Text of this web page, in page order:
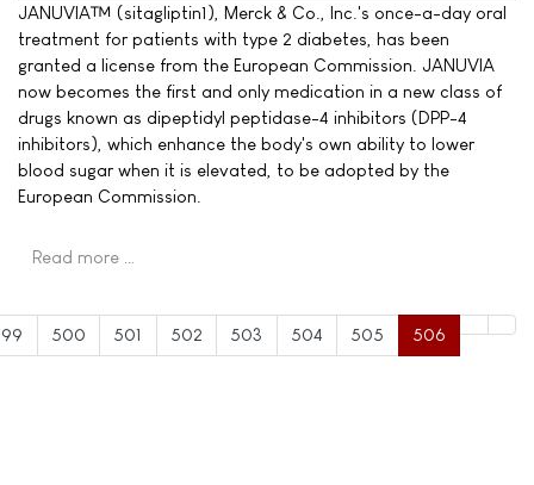
JANUVIA™ (sitagliptin1), Merck & Co., Inc.'s once-a-day oral
treatment for patients with type 2 diabetes, has been
granted a license from the European Commission. JANUVIA
now becomes the first and only medication in a new class of
drugs known as dipeptidyl peptidase-4 inhibitors (DPP-4
inhibitors), which enhance the body's own ability to lower
blood sugar when it is elevated, to be adopted by the
European Commission.
Read more …
500 501 502 503 504 505 506